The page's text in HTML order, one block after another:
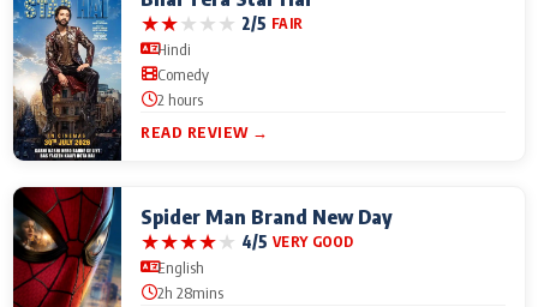
★★★★★ 2/5 FAIR
Hindi
Comedy
2 hours
READ REVIEW →
Spider Man Brand New Day
★★★★★ 4/5 VERY GOOD
English
2h 28mins